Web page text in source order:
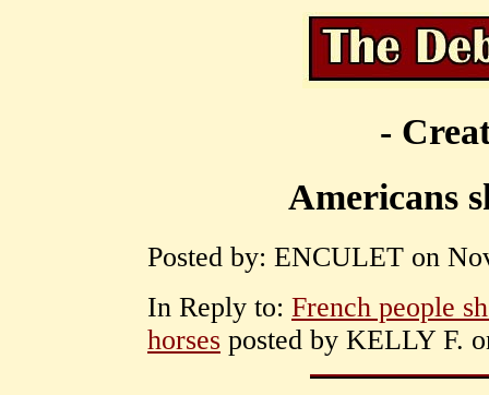
-
Americans
Posted by: ENCULET on
In Reply to: French people
horses posted by KELLY F.